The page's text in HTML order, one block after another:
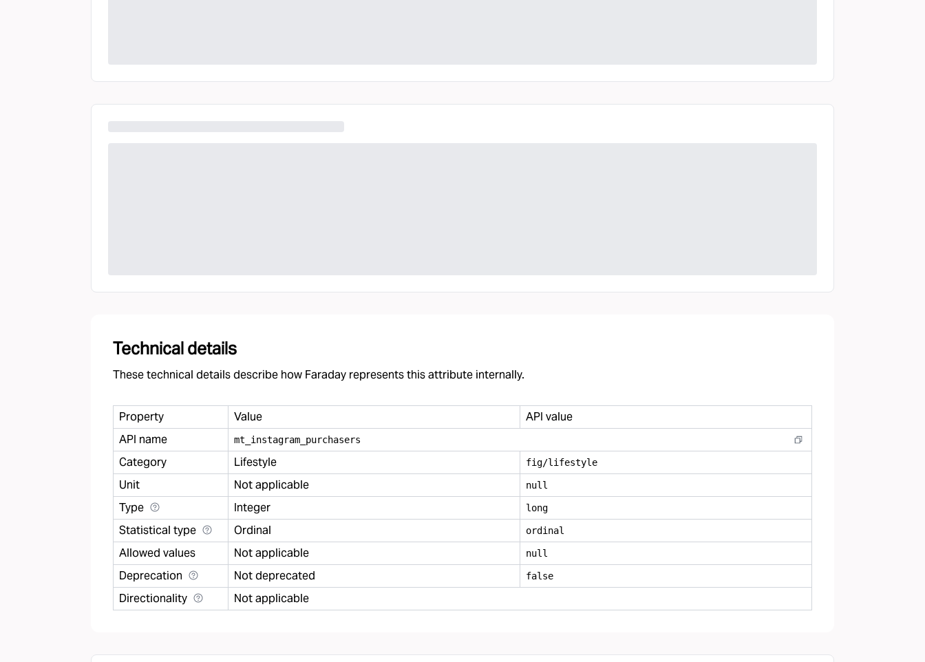
Technical details
These technical details describe how Faraday represents this attribute internally.
Property Value
API value
API name
mt instagram purchasers
Category Lifestyle fig/lifestyle
Unit Not applicable null
Type Integer long
Statistical type Ordinal ordinal
Allowed values Not applicable null
Deprecation Not deprecated false
Directionality Not applicable